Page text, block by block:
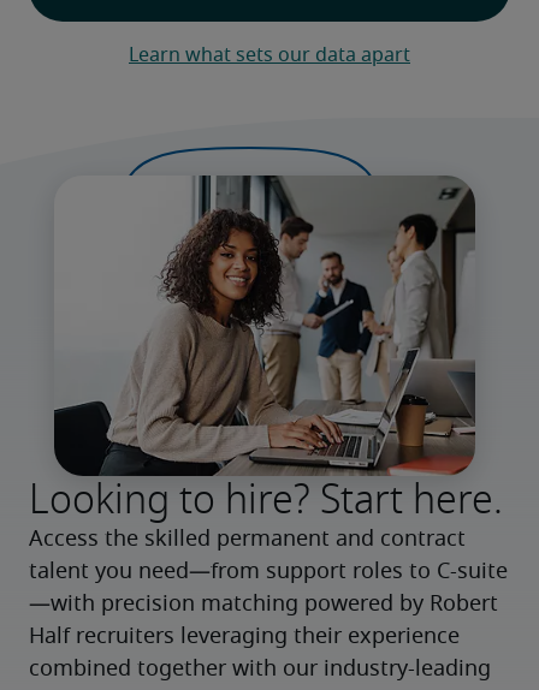
Learn what sets our data apart
Looking to hire? Start here.
Access the skilled permanent and contract
talent you need—from support roles to C-suite
—with precision matching powered by Robert
Half recruiters leveraging their experience
combined together with our industry-leading